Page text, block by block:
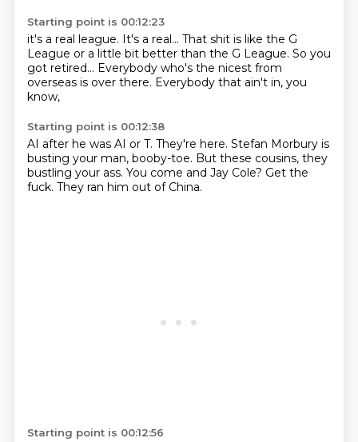
Starting point is 00:12:23
it's a real league. It's a real... That shit is like the G
League or a little bit better than the G League. So you
got retired... Everybody who's the nicest from
overseas is over there. Everybody that ain't in, you
know,
Starting point is 00:12:38
AI after he was AI or T. They're here. Stefan Morbury is
busting your man, booby-toe. But these cousins, they
bustling your ass. You come and Jay Cole? Get the
fuck. They ran him out of China.
Starting point is 00:12:56